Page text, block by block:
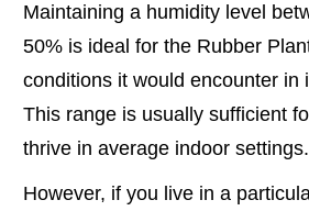
Maintaining a humidity level
50% is ideal for the Rubber
conditions it would encounter in
This range is usually sufficient
thrive in average indoor settings.
However, if you live in a